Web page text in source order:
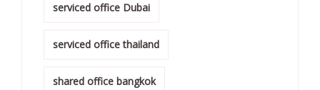
serviced office Dubai
serviced office thailand
shared office bangkok